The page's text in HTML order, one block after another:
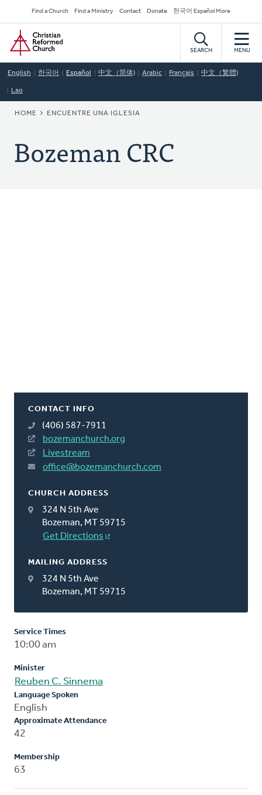
to
main
content
Secondary
Navigation
Find a Church Find a Ministry Contact Donate 한국어 Español More
Home
SEARCH MENU
English 한국어 Español 中文（简体) Arabic Français 中文（繁體)
Lao
BREADCRUMB
HOME ENCUENTRE UNA IGLESIA
Bozeman CRC
CONTACT INFO
(406) 587-7911
bozemanchurch.org
Livestream
office@bozemanchurch.com
CHURCH ADDRESS
324 N 5th Ave
Bozeman, MT 59715
Get Directions
MAILING ADDRESS
324 N 5th Ave
Bozeman, MT 59715
Service Times
10:00 am
Minister
Reuben C. Sinnema
Language Spoken
English
Approximate Attendance
42
Membership
63